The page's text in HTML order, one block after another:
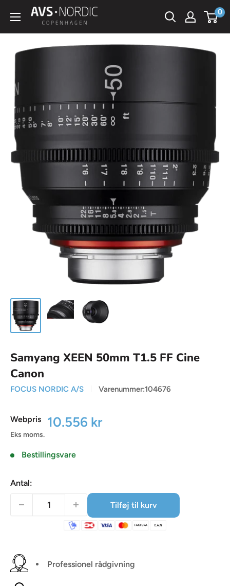
indhold
AVS
0
Samyang XEEN 50mm T1.5 FF Cine
Canon
FOCUS NORDIC A/S Varenummer:104676
Webpris Udsalgspris
10.556 kr
Eks moms.
Bestillingsvare
Antal:
Tilføj til kurv
Professionel rådgivning